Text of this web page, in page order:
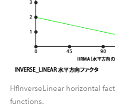
HfInverseLinear horizontal
functions.